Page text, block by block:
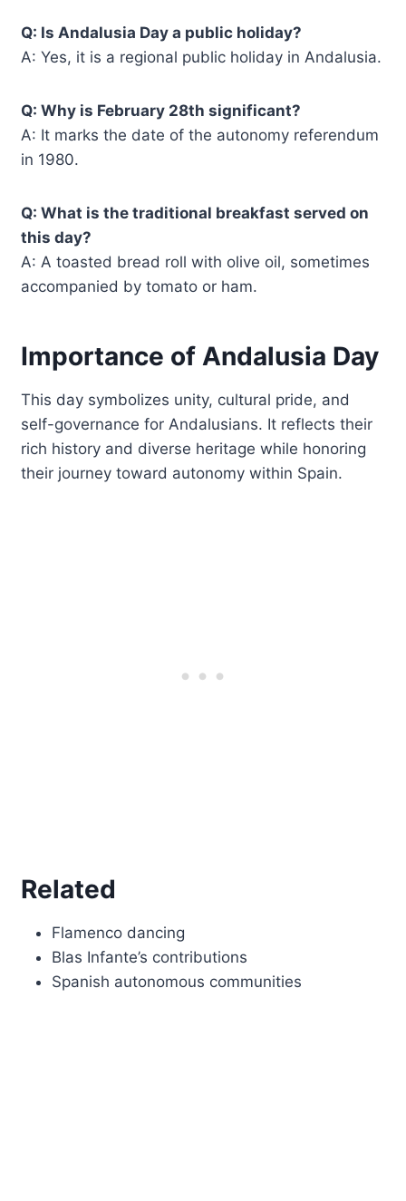
Q: Is Andalusia Day a public holiday?
A: Yes, it is a regional public holiday in Andalusia.
Q: Why is February 28th significant?
A: It marks the date of the autonomy referendum
in 1980.
Q: What is the traditional breakfast served on
this day?
A: A toasted bread roll with olive oil, sometimes
accompanied by tomato or ham.
Importance of Andalusia Day
This day symbolizes unity, cultural pride, and
self-governance for Andalusians. It reflects their
rich history and diverse heritage while honoring
their journey toward autonomy within Spain.
Related
Flamenco dancing
Blas Infante’s contributions
Spanish autonomous communities